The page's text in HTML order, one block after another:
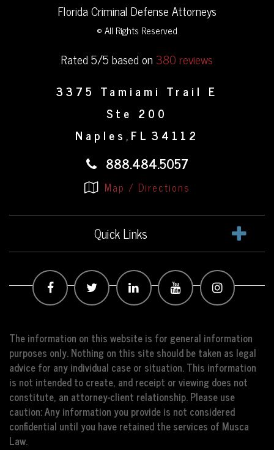
Florida Criminal Defense Attorneys
© All Rights Reserved
Rated 5/5 based on380 reviews
3375 Tamiami Trail E
Ste 200
Naples , FL 34112
888.484.5057
Map / Directions
Quick Links
The information on this website is for general information
purposes only. Nothing on this site should be taken as legal
advice for any individual case or situation. This information
is not intended to create, and receipt or viewing does not
constitute, an attorney-client relationship. Please use
caution: Any information you provide is not considered
confidential until you have retained the services of Musca
Law.